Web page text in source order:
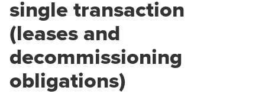
single transaction
(leases and
decommissioning
obligations)